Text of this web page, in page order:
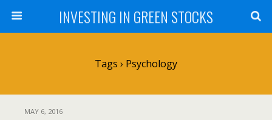
INVESTING IN GREEN STOCKS
Tags › Psychology
MAY 6, 2016